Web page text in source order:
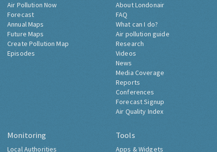
Air Pollution Now
Forecast
Annual Maps
Future Maps
Create Pollution Map
Episodes
About Londonair
FAQ
What can I do?
Air pollution guide
Research
Videos
News
Media Coverage
Reports
Conferences
Forecast Signup
Air Quality Index
Monitoring
Local Authorities
Tools
Apps & Widgets